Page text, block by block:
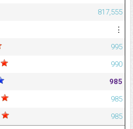
817,555
⋮
995
990
985
985
985